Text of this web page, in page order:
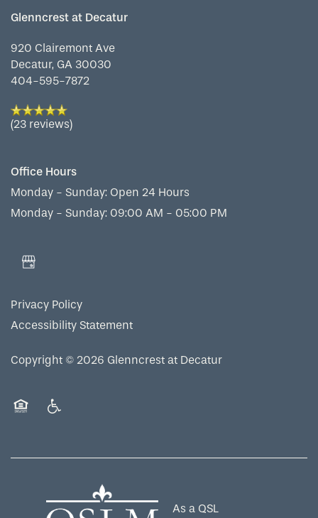
Glenncrest at Decatur
920 Clairemont Ave
Decatur, GA 30030
404-595-7872
(23 reviews)
Office Hours
Monday - Sunday: Open 24 Hours
Monday - Sunday: 09:00 AM - 05:00 PM
Privacy Policy
Accessibility Statement
Copyright © 2026 Glenncrest at Decatur
As a QSL